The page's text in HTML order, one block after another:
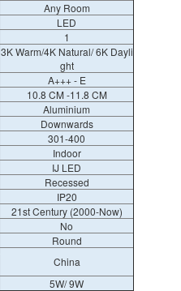
Any Room
LED
1
3K Warm/4K Natural/ 6K Dayli
ght
A+++ - E
10.8 CM -11.8 CM
Aluminium
Downwards
301-400
Indoor
IJ LED
Recessed
IP20
21st Century (2000-Now)
No
Round
China
5W/ 9W